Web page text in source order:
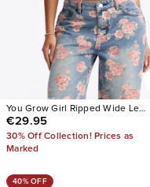
You Grow Girl Ripped Wide Leg
Jeans
€29.95
30% Off Collection! Prices as
Marked
40% OFF